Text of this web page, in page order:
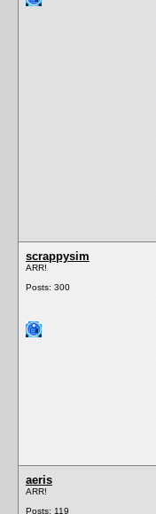
scrappysim
ARR!
Posts: 300
aeris
ARR!
Posts: 119